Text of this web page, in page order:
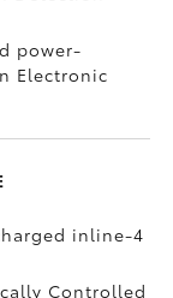
power-
Electronic
inline-4
Controlled